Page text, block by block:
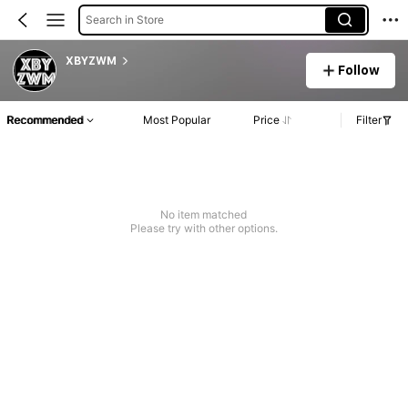
Search in Store
XBYZWM
Follow
Recommended Most Popular Price Filter
No item matched
Please try with other options.